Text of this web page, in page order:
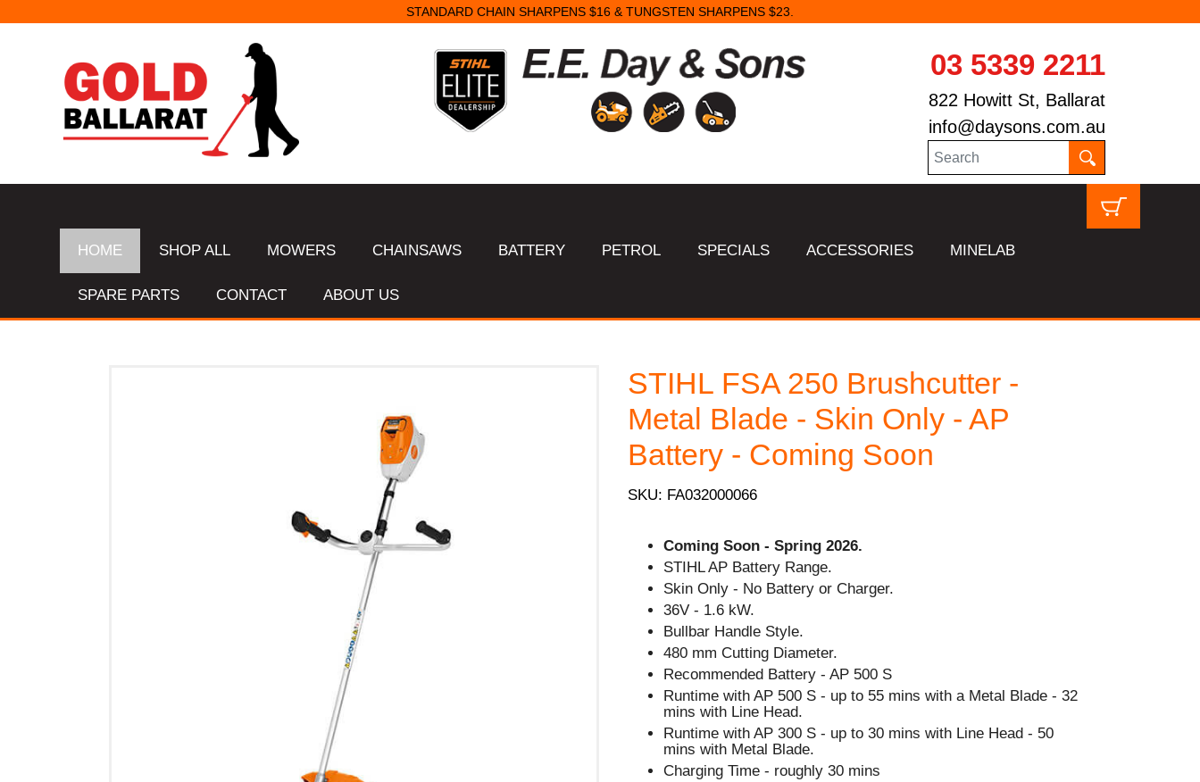
STANDARD CHAIN SHARPENS $16 & TUNGSTEN SHARPENS $23.
03 5339 2211
822 Howitt St, Ballarat
info@daysons.com.au
HOME SHOP ALL MOWERS CHAINSAWS BATTERY PETROL SPECIALS ACCESSORIES MINELAB
SPARE PARTS CONTACT ABOUT US
STIHL FSA 250 Brushcutter -
Metal Blade - Skin Only - AP
Battery - Coming Soon
SKU: FA032000066
Coming Soon - Spring 2026.
STIHL AP Battery Range.
Skin Only - No Battery or Charger.
36V - 1.6 kW.
Bullbar Handle Style.
480 mm Cutting Diameter.
Recommended Battery - AP 500 S
Runtime with AP 500 S - up to 55 mins with a Metal Blade - 32
mins with Line Head.
Runtime with AP 300 S - up to 30 mins with Line Head - 50
mins with Metal Blade.
Charging Time - roughly 30 mins